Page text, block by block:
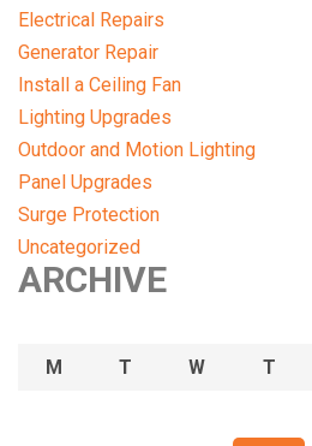
Electrical Repairs
Generator Repair
Install a Ceiling Fan
Lighting Upgrades
Outdoor and Motion Lighting
Panel Upgrades
Surge Protection
Uncategorized
ARCHIVE
M T W T